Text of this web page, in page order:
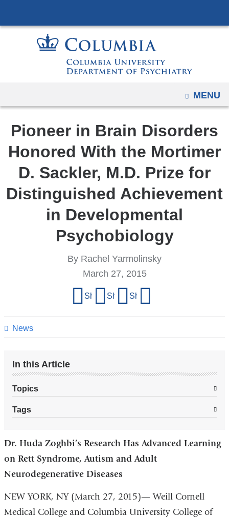
to
content
OPEN
MENU
Pioneer in Brain Disorders
Honored With the Mortimer
D. Sackler, M.D. Prize for
Distinguished Achievement
in Developmental
Psychobiology
News
By Rachel Yarmolinsky
March 27, 2015
page
Share on Facebook
Share on X (formerly Twitter)
Share on LinkedIn
In this Article
Topics
Tags
Dr. Huda Zoghbi’s Research Has Advanced Learning
on Rett Syndrome, Autism and Adult
Neurodegenerative Diseases
NEW YORK, NY (March 27, 2015)— Weill Cornell
Medical College and Columbia University College of
devices,
due
page
width